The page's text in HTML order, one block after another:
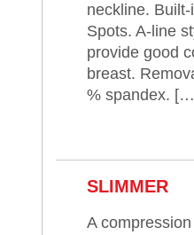
neckline.
Spots. A-line
provide good
breast.
% spandex.
SLIMMER
A